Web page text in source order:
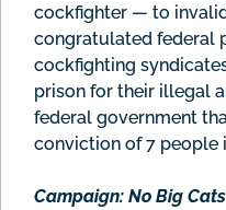
cockfighter — to
congratulated federal
cockfighting
prison for their illegal
federal government
conviction of 7 people
Campaign: No Big